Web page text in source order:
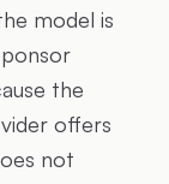
model is
the
offers
not